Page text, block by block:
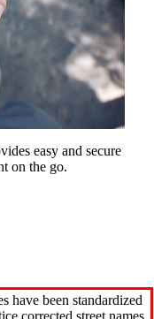
easy and secure
on the go.
have been standardized
corrected street names